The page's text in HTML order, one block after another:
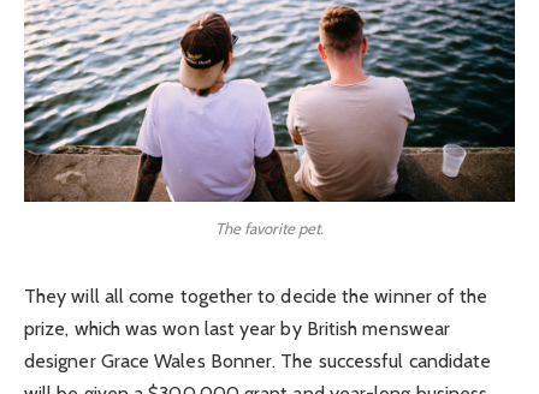
The favorite pet.
They will all come together to decide the winner of the
prize, which was won last year by British menswear
designer Grace Wales Bonner. The successful candidate